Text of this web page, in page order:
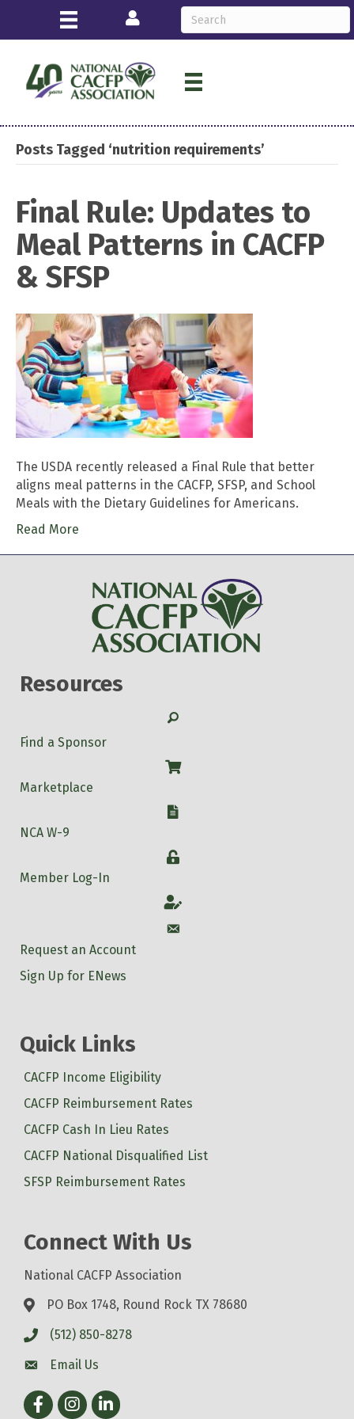
Login
Posts Tagged ‘nutrition requirements’
Final Rule: Updates to
Meal Patterns in CACFP
& SFSP
The USDA recently released a Final Rule that better
aligns meal patterns in the CACFP, SFSP, and School
Meals with the Dietary Guidelines for Americans.
Read More
Resources
Search
Find a Sponsor
Shop
Marketplace
W-9
NCA W-9
Login
Member Log-In
Account
Account
Request an Account
Sign Up for ENews
Quick Links
CACFP Income Eligibility
CACFP Reimbursement Rates
CACFP Cash In Lieu Rates
CACFP National Disqualified List
SFSP Reimbursement Rates
Connect With Us
National CACFP Association
PO Box 1748, Round Rock TX 78680
(512) 850-8278
Email Us
FacebookInstagram
LinkedIn